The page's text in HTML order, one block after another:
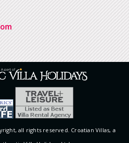
all rights reserved. Croatian Villas, a